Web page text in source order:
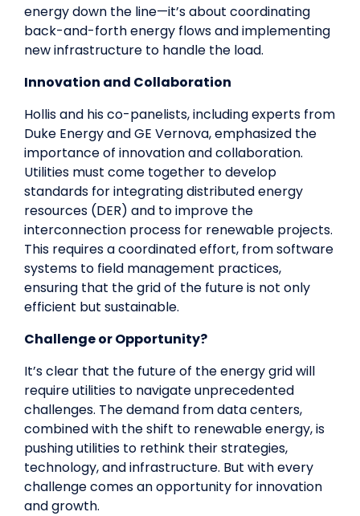
energy down the line—it’s about coordinating
back-and-forth energy flows and implementing
new infrastructure to handle the load.
Innovation and Collaboration
Hollis and his co-panelists, including experts from
Duke Energy and GE Vernova, emphasized the
importance of innovation and collaboration.
Utilities must come together to develop
standards for integrating distributed energy
resources (DER) and to improve the
interconnection process for renewable projects.
This requires a coordinated effort, from software
systems to field management practices,
ensuring that the grid of the future is not only
efficient but sustainable.
Challenge or Opportunity?
It’s clear that the future of the energy grid will
require utilities to navigate unprecedented
challenges. The demand from data centers,
combined with the shift to renewable energy, is
pushing utilities to rethink their strategies,
technology, and infrastructure. But with every
challenge comes an opportunity for innovation
and growth.